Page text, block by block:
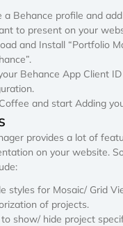
a Behance profile and
to present on your
and Install “Portfolio
Behance App Client
and start Adding
provides a lot of
on your website.
styles for Mosaic/ Grid
of projects.
show/ hide project